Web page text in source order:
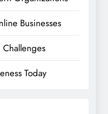
Businesses
Challenges
Today